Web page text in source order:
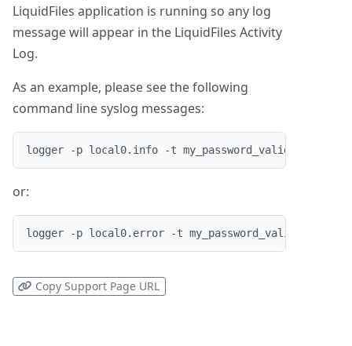
LiquidFiles application is running so any log
message will appear in the LiquidFiles Activity
Log.
As an example, please see the following
command line syslog messages:
logger -p local0.info -t my_password_validator
or:
logger -p local0.error -t my_password_validator
Copy Support Page URL